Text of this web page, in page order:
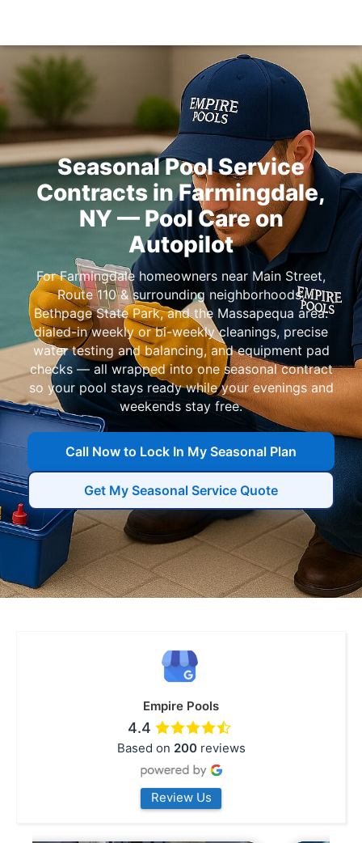
Seasonal Pool Service
Contracts in
— Pool Care on
Autopilot
For homeowners near
,
,
, and
:
dialed-in weekly or bi-weekly cleanings, precise
water testing and balancing, and equipment pad
checks — all wrapped into one seasonal contract
so your pool stays ready while your evenings and
weekends stay free.
Call Now to Lock In My Seasonal Plan
Get My Seasonal Service Quote
Empire Pools
4.4
Based on 200reviews
Review Us